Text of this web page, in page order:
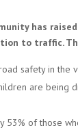
has
to traffic.
safety in the
are being
53% of those